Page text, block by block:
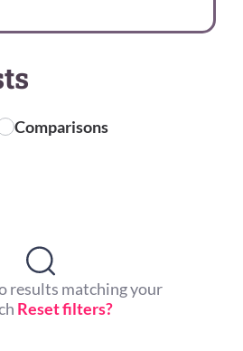
Comparisons
results matching your
Reset filters?